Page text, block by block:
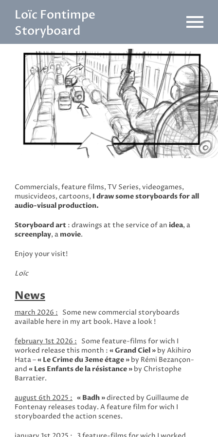
Loïc Fontimpe
Storyboard
Commercials, feature films, TV Series, videogames,
musicvideos, cartoons, I draw some storyboards for all
audio-visual production.
Storyboard art : drawings at the service of an idea, a
screenplay, a movie.
Enjoy your visit!
Loïc
News
march 2026 : Some new commercial storyboards
available here in my art book. Have a look !
february 1st 2026 : Some feature-films for wich I
worked release this month : «Grand Ciel » by Akihiro
Hata –« Le Crime du 3eme étage » by Rémi Bezançon-
and « Les Enfants de la résistance » by Christophe
Barratier.
august 6th 2025 : « Badh »directed by Guillaume de
Fontenay releases today. A feature film for wich I
storyboarded the action scenes.